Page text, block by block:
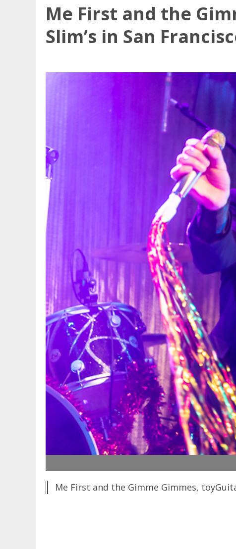
Me First and the
Slim’s in San
Me First and the Gimme Gimmes,